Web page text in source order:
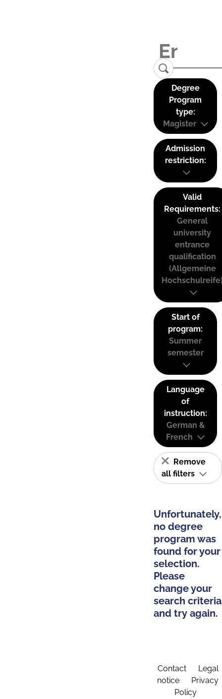
Degree
Program
type:
Magister
Admission
restriction:
Valid
Requirements:
General
university
entrance
qualification
(Allgemeine
Start of
program:
Summer
semester
Language
of
instruction:
German &
French
Remove
all filters
Unfortunately,
no degree
program was
found for your
selection.
Please
change your
search criteria
and try again.
Contact
Legal
notice
Privacy
Policy